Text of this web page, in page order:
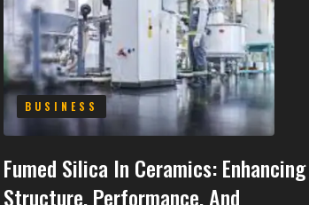
BUSINESS
Fumed Silica In Ceramics: Enhancing
Structure, Performance, And